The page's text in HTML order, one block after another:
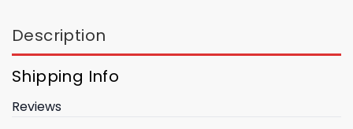
Description
Shipping Info
Reviews